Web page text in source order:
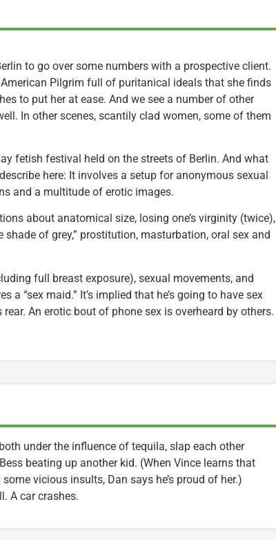
to go over some numbers with a prospective client.
Pilgrim full of puritanical ideals that she finds
to put her at ease. And we see a number of other
In other scenes, scantily clad women, some of them
fetish festival held on the streets of Berlin. And what
here: It involves a setup for anonymous sexual
and a multitude of erotic images.
about anatomical size, losing one’s virginity (twice),
of grey,” prostitution, masturbation, oral sex and
full breast exposure), sexual movements, and
a “sex maid.” It’s implied that he’s going to have sex
An erotic bout of phone sex is overheard by others.
under the influence of tequila, slap each other
beating up another kid. (When Vince learns that
vicious insults, Dan says he’s proud of her.)
A car crashes.